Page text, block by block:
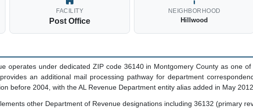
FACILITY
Post Office
NEIGHBORHOOD
Hillwood
operates under dedicated ZIP code 36140 in Montgomery County as one
an additional mail processing pathway for department
before 2004, with the AL Revenue Department entity alias added in May 2012.
other Department of Revenue designations including 36132 (primary